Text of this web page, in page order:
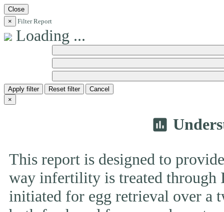
Close
×
Filter Report
Loading ...
Apply filter Reset filter
Cancel
×
insert_chart
This report is designed to
way infertility is treated through
initiated for egg retrieval over a